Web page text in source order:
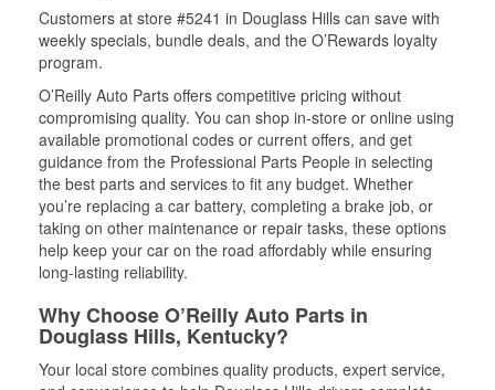
Customers at store #5241 in Douglass Hills can save with
weekly specials, bundle deals, and the O’Rewards loyalty
program.
O’Reilly Auto Parts offers competitive pricing without
compromising quality. You can shop in-store or online using
available promotional codes or current offers, and get
guidance from the Professional Parts People in selecting
the best parts and services to fit any budget. Whether
you’re replacing a car battery, completing a brake job, or
taking on other maintenance or repair tasks, these options
help keep your car on the road affordably while ensuring
long-lasting reliability.
Why Choose O’Reilly Auto Parts in
Douglass Hills, Kentucky?
Your local store combines quality products, expert service,